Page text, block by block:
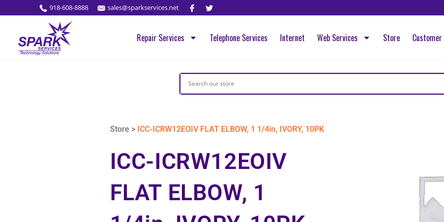
918-608-8888 sales@sparkservices.net
Repair Services Telephone Services Internet Web Services Store
Store >ICC-ICRW12EOIV FLAT ELBOW, 1 1/4in, IVORY, 10PK
ICC-ICRW12EOIV
FLAT ELBOW, 1